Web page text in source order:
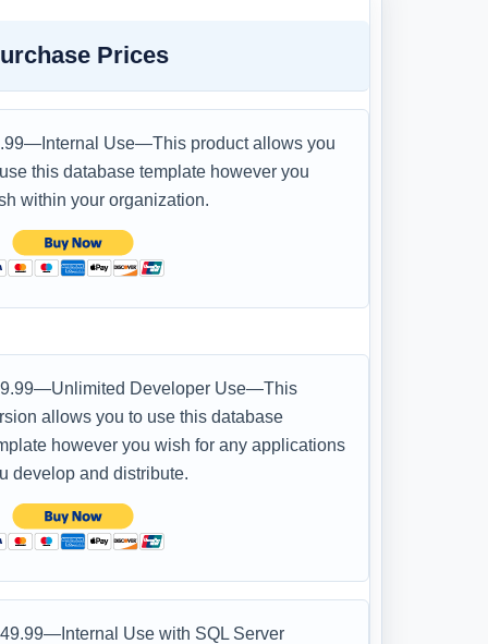
Prices
Use—This product allows you
this database template however you
within your organization.
Developer Use—This
allows you to use this database
however you wish for any applications
develop and distribute.
Use with SQL Server